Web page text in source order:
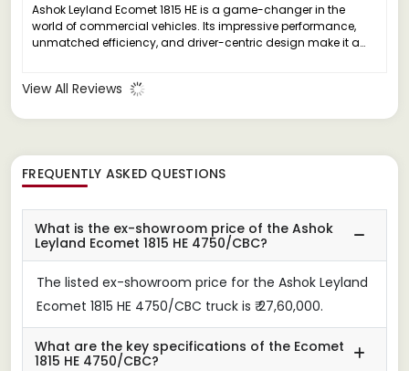
Ashok Leyland Ecomet 1815 HE is a game-changer in the
world of commercial vehicles. Its impressive performance,
unmatched efficiency, and driver-centric design make it a
View All Reviews
FREQUENTLY ASKED QUESTIONS
What is the ex-showroom price of the Ashok
Leyland Ecomet 1815 HE 4750/CBC?
The listed ex-showroom price for the Ashok Leyland
Ecomet 1815 HE 4750/CBC truck is ₹ 27,60,000.
What are the key specifications of the Ecomet
1815 HE 4750/CBC?